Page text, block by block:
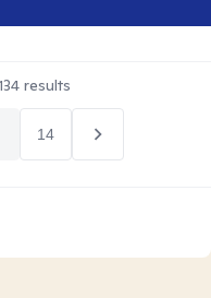
results
14